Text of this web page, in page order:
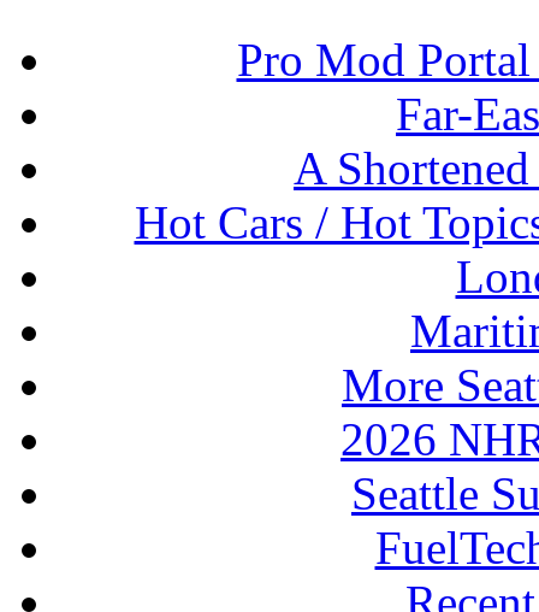
Pro Mod
Far-
A
Hot Cars / Hot
More
2026
Seattle